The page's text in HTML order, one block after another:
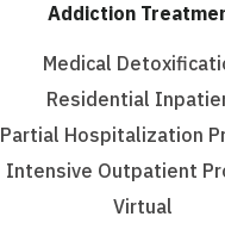
Addiction
Medical
Residential
Partial Hospitalization
Intensive Outpatient
Virtual